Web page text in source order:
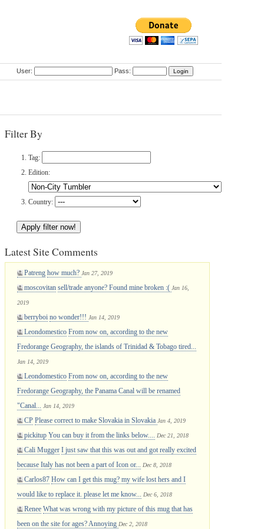
User: Pass:
Filter By
Tag:
Edition:
Country:
Latest Site Comments
Patreng how much? Jan 27, 2019
moscovitan sell/trade anyone? Found mine broken :( Jan 16,
2019
berryboi no wonder!!! Jan 14, 2019
Leondomestico From now on, according to the new
Fredorange Geography, the islands of Trinidad & Tobago tired...
Jan 14, 2019
Leondomestico From now on, according to the new
Fredorange Geography, the Panama Canal will be renamed
"Canal...
Jan 14, 2019
CP Please correct to make Slovakia in Slovakia Jan 4, 2019
pickitup You can buy it from the links below.... Dec 21, 2018
Cali Mugger I just saw that this was out and got really excited
because Italy has not been a part of Icon or...
Dec 8, 2018
Carlos87 How can I get this mug? my wife lost hers and I
would like to replace it. please let me know...
Dec 6, 2018
Renee What was wrong with my picture of this mug that has
been on the site for ages? Annoying Dec 2, 2018